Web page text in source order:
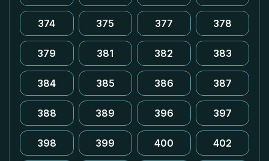
374 375 377 378
379 381 382 383
384 385 386 387
388 389 396 397
398 399 400 402